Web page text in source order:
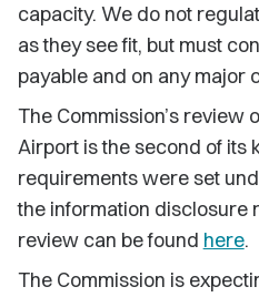
capacity. We do not
as they see fit, but must
payable and on any major
The Commission’s
Airport is the second of its
requirements were set
the information disclosure
review can be found here.
The Commission is